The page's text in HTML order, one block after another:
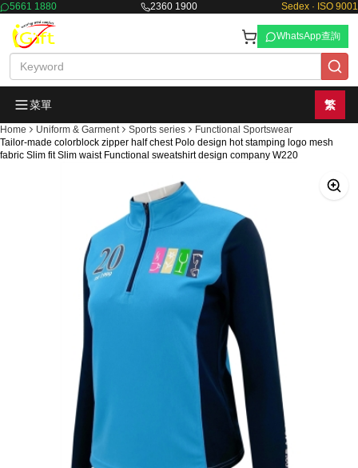
5661 1880 2360 1900 Sedex · ISO 9001
WhatsApp查詢
菜單 繁
Home Uniform & Garment Sports series
Functional Sportswear
Tailor-made colorblock zipper half chest Polo design hot stamping logo mesh
fabric Slim fit Slim waist Functional sweatshirt design company W220